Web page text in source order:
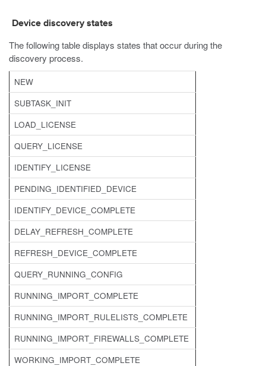
Device discovery states
The following table displays states that occur during the
discovery process.
NEW
SUBTASK_INIT
LOAD_LICENSE
QUERY_LICENSE
IDENTIFY_LICENSE
PENDING_IDENTIFIED_DEVICE
IDENTIFY_DEVICE_COMPLETE
DELAY_REFRESH_COMPLETE
REFRESH_DEVICE_COMPLETE
QUERY_RUNNING_CONFIG
RUNNING_IMPORT_COMPLETE
RUNNING_IMPORT_RULELISTS_COMPLETE
RUNNING_IMPORT_FIREWALLS_COMPLETE
WORKING_IMPORT_COMPLETE